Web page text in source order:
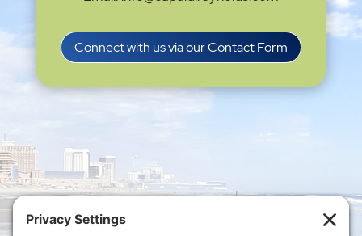
Connect with us via our Contact Form
Privacy Settings